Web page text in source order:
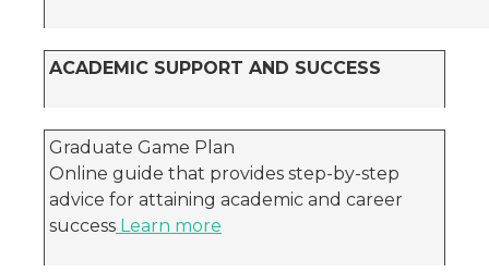
ACADEMIC SUPPORT AND SUCCESS
Graduate Game Plan
Online guide that provides step-by-step
advice for attaining academic and career
success Learn more